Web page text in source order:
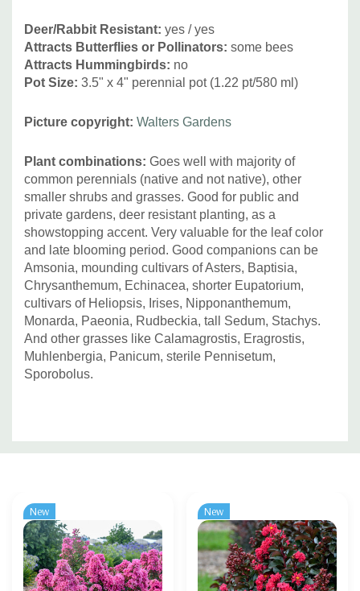
Deer/Rabbit Resistant: yes / yes
Attracts Butterflies or Pollinators: some bees
Attracts Hummingbirds: no
Pot Size: 3.5" x 4" perennial pot (1.22 pt/580 ml )
Picture copyright: Walters Gardens
Plant combinations: Goes well with majority of
common perennials (native and not native), other
smaller shrubs and grasses. Good for public and
private gardens, deer resistant planting, as a
showstopping accent. Very valuable for the leaf color
and late blooming period. Good companions can be
Amsonia, mounding cultivars of Asters, Baptisia,
Chrysanthemum, Echinacea, shorter Eupatorium,
cultivars of Heliopsis, Irises, Nipponanthemum,
Monarda, Paeonia, Rudbeckia, tall Sedum, Stachys.
And other grasses like Calamagrostis, Eragrostis,
Muhlenbergia, Panicum, sterile Pennisetum,
Sporobolus.
Custom
New New